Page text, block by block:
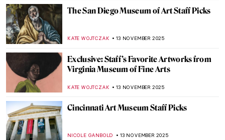
The San Diego Museum of Art Staff Picks
KATE WOJTCZAK 13 NOVEMBER 2025
Exclusive: Staff’s Favorite Artworks from
Virginia Museum of Fine Arts
KATE WOJTCZAK 13 NOVEMBER 2025
Cincinnati Art Museum Staff Picks
NICOLE GANBOLD 13 NOVEMBER 2025